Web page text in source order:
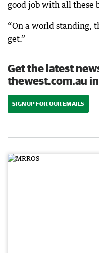
good job with all these
“On a world standing,
get.”
Get the latest
thewest.com.au
SIGN UP FOR OUR EMAILS